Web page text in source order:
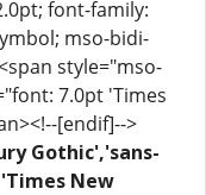
font-family:
mso-bidi-
style="mso-
7.0pt 'Times
[endif]-->
Gothic','sans-
New